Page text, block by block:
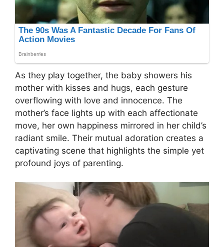
As they play together, the baby showers his
mother with kisses and hugs, each gesture
overflowing with love and innocence. The
mother’s face lights up with each affectionate
move, her own happiness mirrored in her child’s
radiant smile. Their mutual adoration creates a
captivating scene that highlights the simple yet
profound joys of parenting.